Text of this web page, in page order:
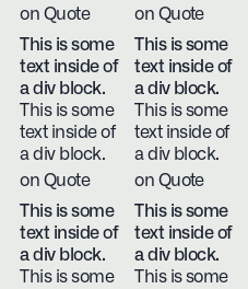
on Quote
on Quote
This is some
text inside of
a div block.
This is some
text inside of
a div block.
on Quote
This is some
text inside of
a div block.
This is some
text inside of
a div block.
on Quote
This is some
text inside of
a div block.
This is some
This is some
text inside of
a div block.
This is some